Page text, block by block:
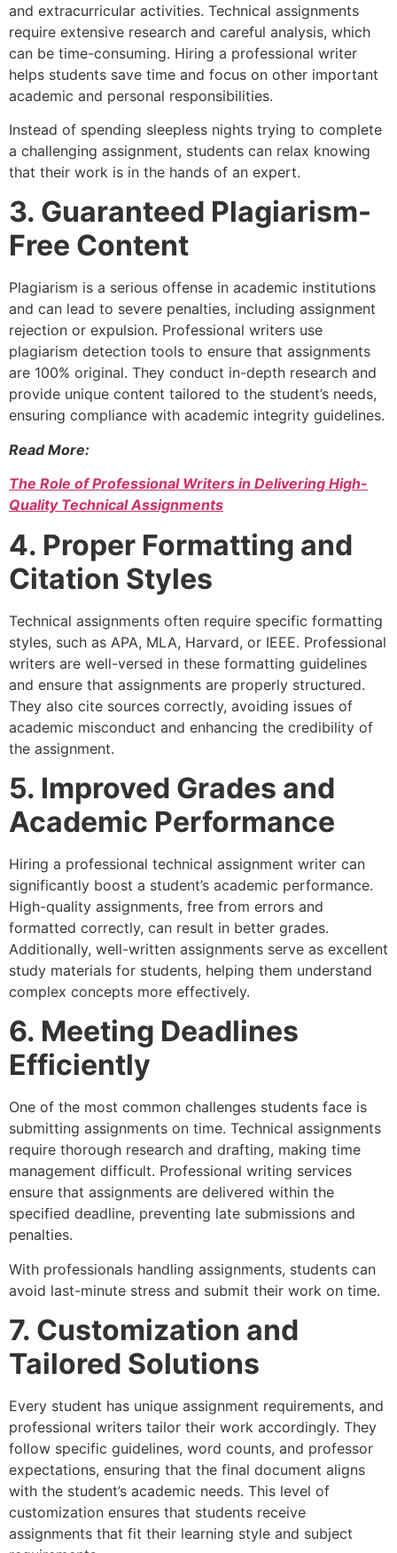
and extracurricular activities. Technical assignments
require extensive research and careful analysis, which
can be time-consuming. Hiring a professional writer
helps students save time and focus on other important
academic and personal responsibilities.
Instead of spending sleepless nights trying to complete
a challenging assignment, students can relax knowing
that their work is in the hands of an expert.
3. Guaranteed Plagiarism-
Free Content
Plagiarism is a serious offense in academic institutions
and can lead to severe penalties, including assignment
rejection or expulsion. Professional writers use
plagiarism detection tools to ensure that assignments
are 100% original. They conduct in-depth research and
provide unique content tailored to the student’s needs,
ensuring compliance with academic integrity guidelines.
Read More:
The Role of Professional Writers in Delivering High-
Quality Technical Assignments
4. Proper Formatting and
Citation Styles
Technical assignments often require specific formatting
styles, such as APA, MLA, Harvard, or IEEE. Professional
writers are well-versed in these formatting guidelines
and ensure that assignments are properly structured.
They also cite sources correctly, avoiding issues of
academic misconduct and enhancing the credibility of
the assignment.
5. Improved Grades and
Academic Performance
Hiring a professional technical assignment writer can
significantly boost a student’s academic performance.
High-quality assignments, free from errors and
formatted correctly, can result in better grades.
Additionally, well-written assignments serve as excellent
study materials for students, helping them understand
complex concepts more effectively.
6. Meeting Deadlines
Efficiently
One of the most common challenges students face is
submitting assignments on time. Technical assignments
require thorough research and drafting, making time
management difficult. Professional writing services
ensure that assignments are delivered within the
specified deadline, preventing late submissions and
penalties.
With professionals handling assignments, students can
avoid last-minute stress and submit their work on time.
7. Customization and
Tailored Solutions
Every student has unique assignment requirements, and
professional writers tailor their work accordingly. They
follow specific guidelines, word counts, and professor
expectations, ensuring that the final document aligns
with the student’s academic needs. This level of
customization ensures that students receive
assignments that fit their learning style and subject